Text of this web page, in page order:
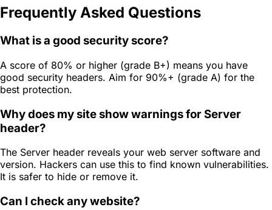
Frequently Asked Questions
What is a good security score?
A score of 80% or higher (grade B+) means you have
good security headers. Aim for 90%+ (grade A) for the
best protection.
Why does my site show warnings for Server
header?
The Server header reveals your web server software and
version. Hackers can use this to find known vulnerabilities.
It is safer to hide or remove it.
Can I check any website?